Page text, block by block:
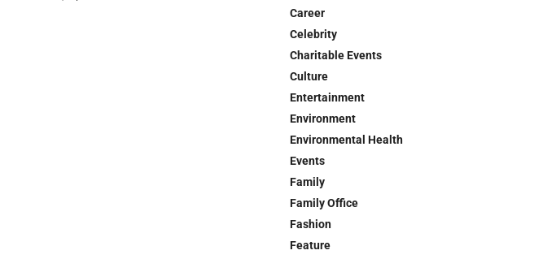
Career
Celebrity
Charitable Events
Culture
Entertainment
Environment
Environmental Health
Events
Family
Family Office
Fashion
Feature